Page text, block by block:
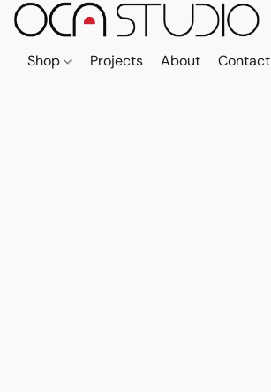
Shop Projects About Contact